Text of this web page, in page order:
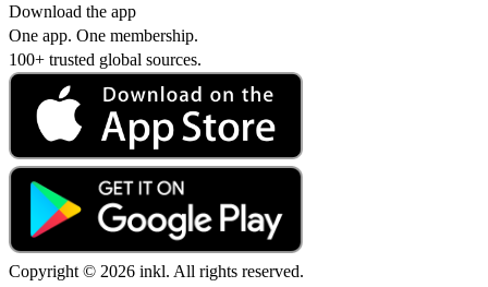
Download the app
One app. One membership.
100+ trusted global sources.
Copyright © 2026 inkl. All rights reserved.